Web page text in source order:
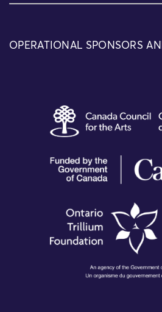
OPERATIONAL SPONSORS